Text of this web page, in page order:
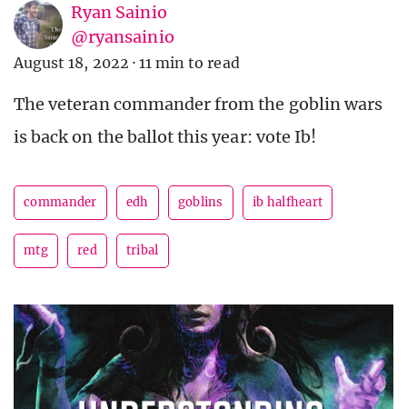
Ryan Sainio
@ryansainio
August 18, 2022 · 11 min to read
The veteran commander from the goblin wars
is back on the ballot this year: vote Ib!
commander edh goblins ib halfheart
mtg red tribal